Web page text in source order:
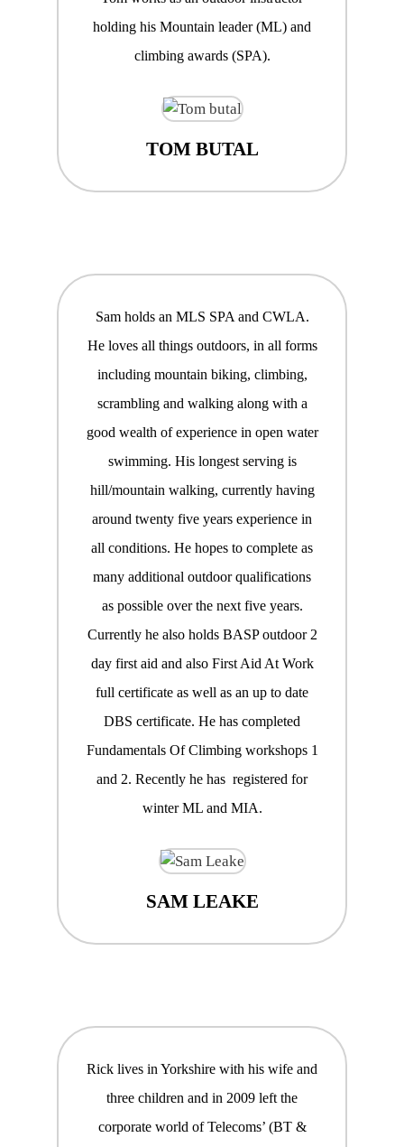
holding his Mountain leader (ML) and
climbing awards (SPA).
TOM BUTAL
Sam holds an MLS SPA and CWLA.
He loves all things outdoors, in all forms
including mountain biking, climbing,
scrambling and walking along with a
good wealth of experience in open water
swimming. His longest serving is
hill/mountain walking, currently having
around twenty five years experience in
all conditions. He hopes to complete as
many additional outdoor qualifications
as possible over the next five years.
Currently he also holds BASP outdoor 2
day first aid and also First Aid At Work
full certificate as well as an up to date
DBS certificate. He has completed
Fundamentals Of Climbing workshops 1
and 2. Recently he has registered for
winter ML and MIA.
SAM LEAKE
Rick lives in Yorkshire with his wife and
three children and in 2009 left the
corporate world of Telecoms’ (BT &